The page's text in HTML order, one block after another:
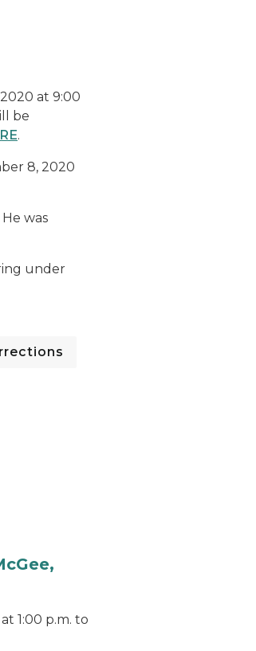
at 9:00
be
.
8, 2020
was
under
1:00 p.m. to